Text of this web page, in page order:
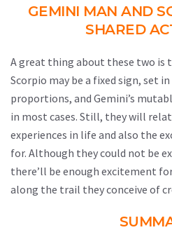
GEMINI MAN AND
SHARED
A great thing about these two is
Scorpio may be a fixed sign, set
proportions, and Gemini’s
in most cases. Still, they will
experiences in life and also the
for. Although they could not be
there’ll be enough excitement
along the trail they conceive of